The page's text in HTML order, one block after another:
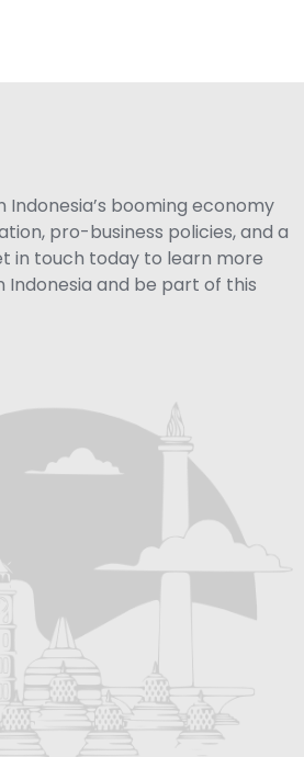
Indonesia’s booming economy
pro-business policies, and a
in touch today to learn more
and be part of this